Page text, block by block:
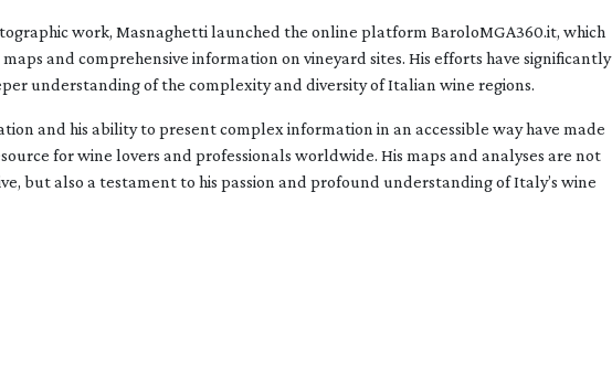
work, Masnaghetti launched the online platform BaroloMGA360.it, which
and comprehensive information on vineyard sites. His efforts have significantly
understanding of the complexity and diversity of Italian wine regions.
and his ability to present complex information in an accessible way have made
for wine lovers and professionals worldwide. His maps and analyses are not
but also a testament to his passion and profound understanding of Italy’s wine